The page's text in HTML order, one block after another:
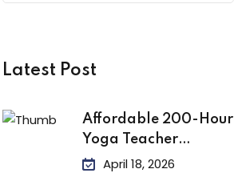
Latest Post
Affordable 200-Hour
Yoga Teacher
Training in India
April 18, 2026